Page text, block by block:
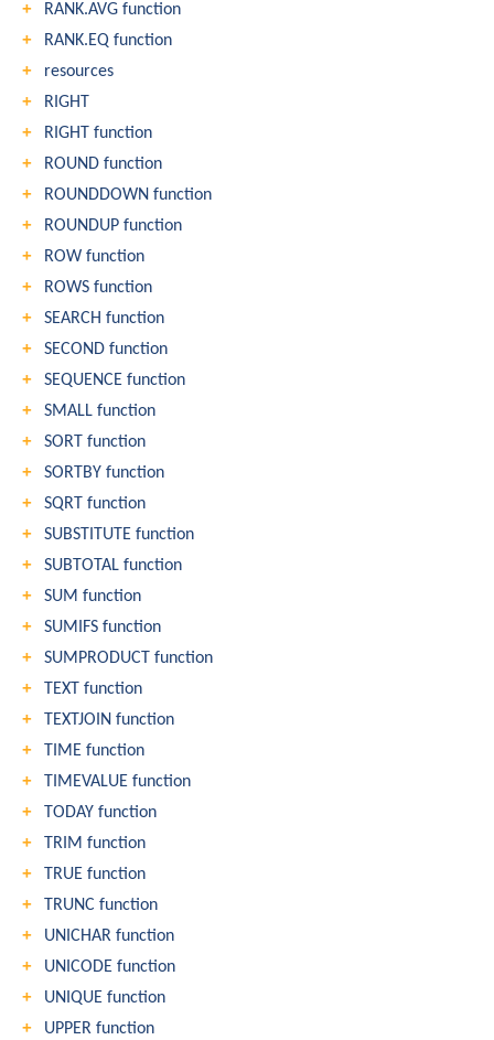
RANK.AVG function
RANK.EQ function
resources
RIGHT
RIGHT function
ROUND function
ROUNDDOWN function
ROUNDUP function
ROW function
ROWS function
SEARCH function
SECOND function
SEQUENCE function
SMALL function
SORT function
SORTBY function
SQRT function
SUBSTITUTE function
SUBTOTAL function
SUM function
SUMIFS function
SUMPRODUCT function
TEXT function
TEXTJOIN function
TIME function
TIMEVALUE function
TODAY function
TRIM function
TRUE function
TRUNC function
UNICHAR function
UNICODE function
UNIQUE function
UPPER function